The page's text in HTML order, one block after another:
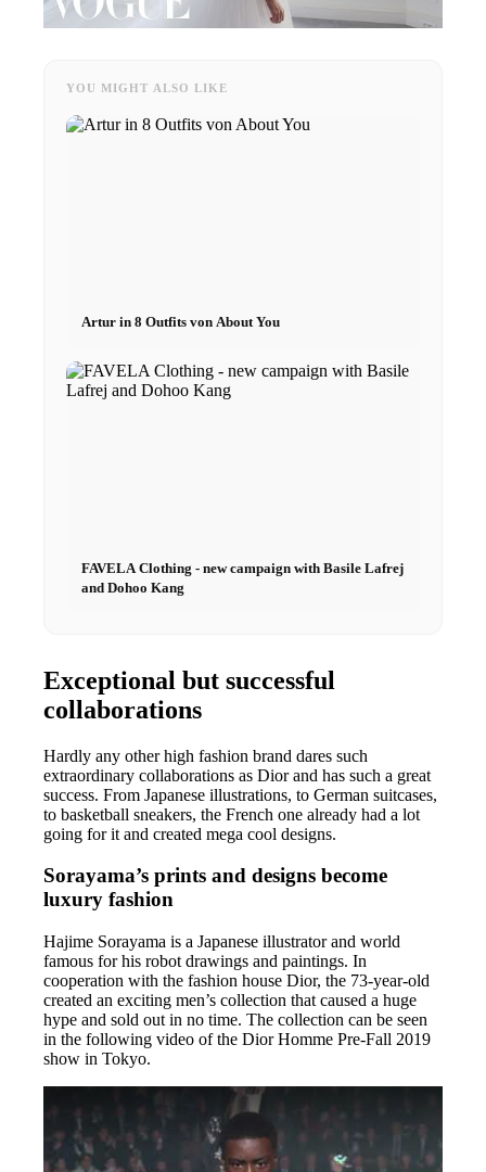
YOU MIGHT ALSO LIKE
Artur in 8 Outfits von About You
FAVELA Clothing - new campaign with Basile Lafrej
and Dohoo Kang
Exceptional but successful
collaborations
Hardly any other high fashion brand dares such
extraordinary collaborations as Dior and has such a great
success. From Japanese illustrations, to German suitcases,
to basketball sneakers, the French one already had a lot
going for it and created mega cool designs.
Sorayama’s prints and designs become
luxury fashion
Hajime Sorayama is a Japanese illustrator and world
famous for his robot drawings and paintings. In
cooperation with the fashion house Dior, the 73-year-old
created an exciting men’s collection that caused a huge
hype and sold out in no time. The collection can be seen
in the following video of the Dior Homme Pre-Fall 2019
show in Tokyo.